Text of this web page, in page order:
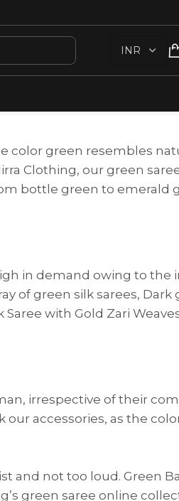
color green resembles
Clothing, our green
bottle green to emerald
in demand owing to the
of green silk sarees, Dark
with Gold Zari
irrespective of their
accessories, as the
and not too loud. Green
green saree online